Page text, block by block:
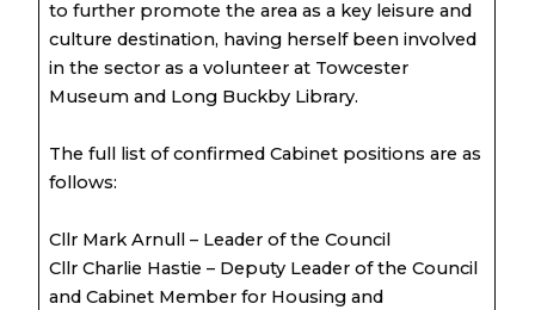
to further promote the area as a key leisure and
culture destination, having herself been involved
in the sector as a volunteer at Towcester
Museum and Long Buckby Library.
The full list of confirmed Cabinet positions are as
follows:
Cllr Mark Arnull – Leader of the Council
Cllr Charlie Hastie – Deputy Leader of the Council
and Cabinet Member for Housing and